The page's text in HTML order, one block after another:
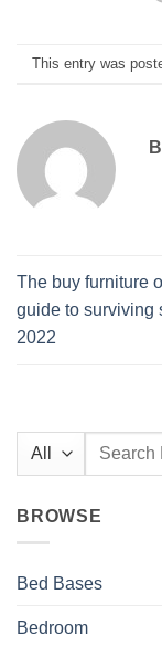
This entry was
The buy furniture
guide to surviving
2022
Search
BROWSE
Bed Bases
Bedroom